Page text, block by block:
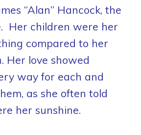
“Alan” Hancock, the
Her children were her
compared to her
Her love showed
way for each and
as she often told
her sunshine.